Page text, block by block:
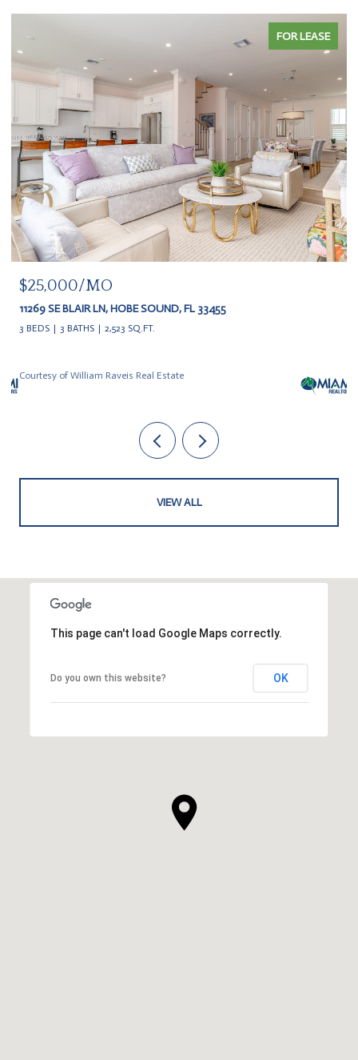
FOR LEASE
$20,000
11609 SE FLORIDA AVE, HOBE SOUND, FL 33455
3 BEDS 3 BATHS
VIEW ALL
This page can't load Google Maps correctly.
Do you own this website? OK